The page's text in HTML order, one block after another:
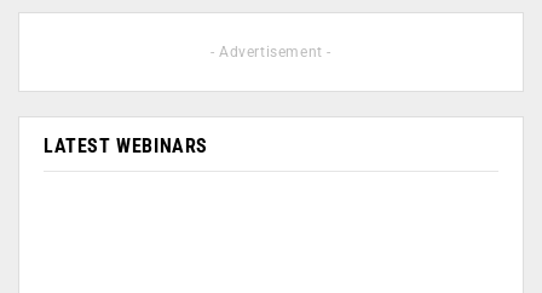
- Advertisement -
LATEST WEBINARS